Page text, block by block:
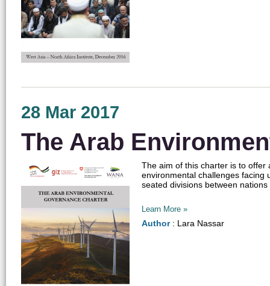
28 Mar 2017
The Arab
The aim of this charter is to offer
environmental challenges facing
seated divisions between
Learn More »
Author: Lara Nassar